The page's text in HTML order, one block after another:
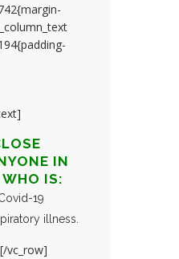
IN
IS:
19
illness.
vc_row]